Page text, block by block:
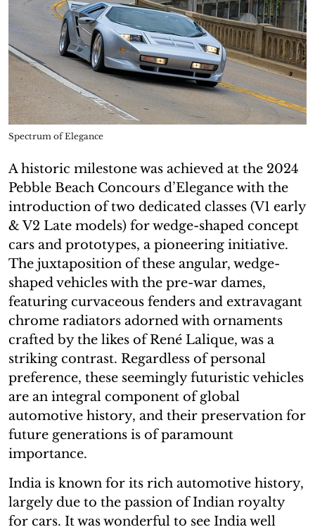
Spectrum of Elegance
A historic milestone was achieved at the 2024
Pebble Beach Concours d’Elegance with the
introduction of two dedicated classes (V1 early
& V2 Late models) for wedge-shaped concept
cars and prototypes, a pioneering initiative.
The juxtaposition of these angular, wedge-
shaped vehicles with the pre-war dames,
featuring curvaceous fenders and extravagant
chrome radiators adorned with ornaments
crafted by the likes of René Lalique, was a
striking contrast. Regardless of personal
preference, these seemingly futuristic vehicles
are an integral component of global
automotive history, and their preservation for
future generations is of paramount
importance.
India is known for its rich automotive history,
largely due to the passion of Indian royalty
for cars. It was wonderful to see India well